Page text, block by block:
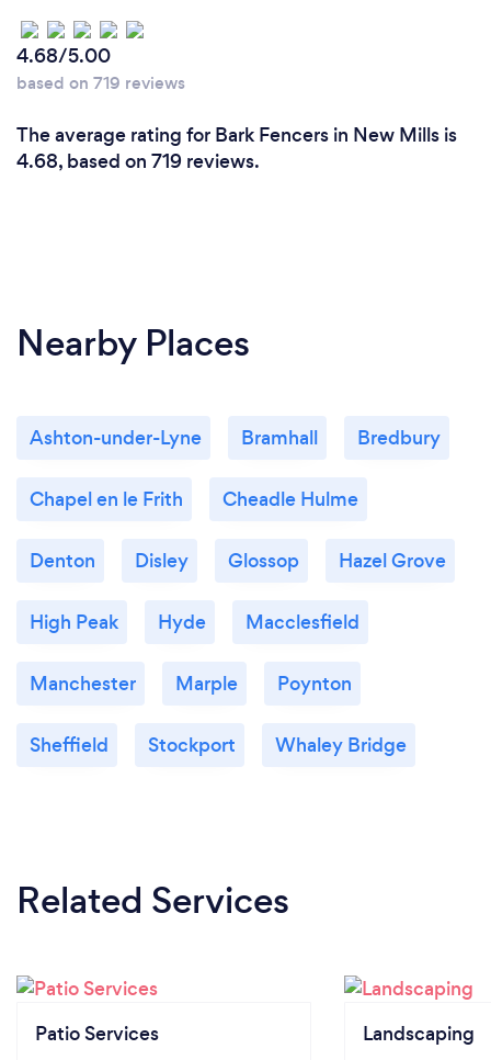
4.68/5.00
based on 719 reviews
The average rating for Bark Fencers in New Mills is
4.68, based on 719 reviews.
Nearby Places
Ashton-under-Lyne Bramhall Bredbury
Chapel en le Frith Cheadle Hulme
Denton Disley Glossop Hazel Grove
High Peak Hyde Macclesfield
Manchester Marple Poynton
Sheffield Stockport Whaley Bridge
Related Services
Patio Services Landscaping